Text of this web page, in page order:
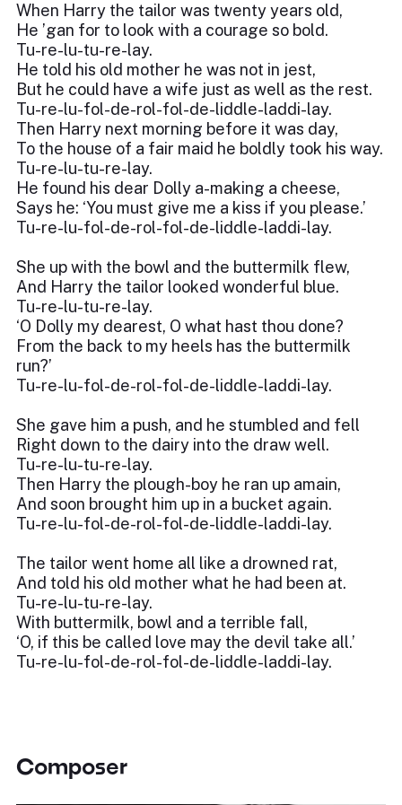
When Harry the tailor was twenty years old,
He ’gan for to look with a courage so bold.
Tu-re-lu-tu-re-lay.
He told his old mother he was not in jest,
But he could have a wife just as well as the rest.
Tu-re-lu-fol-de-rol-fol-de-liddle-laddi-lay.
Then Harry next morning before it was day,
To the house of a fair maid he boldly took his way.
Tu-re-lu-tu-re-lay.
He found his dear Dolly a-making a cheese,
Says he: ‘You must give me a kiss if you please.’
Tu-re-lu-fol-de-rol-fol-de-liddle-laddi-lay.
She up with the bowl and the buttermilk flew,
And Harry the tailor looked wonderful blue.
Tu-re-lu-tu-re-lay.
‘O Dolly my dearest, O what hast thou done?
From the back to my heels has the buttermilk
run?’
Tu-re-lu-fol-de-rol-fol-de-liddle-laddi-lay.
She gave him a push, and he stumbled and fell
Right down to the dairy into the draw well.
Tu-re-lu-tu-re-lay.
Then Harry the plough-boy he ran up amain,
And soon brought him up in a bucket again.
Tu-re-lu-fol-de-rol-fol-de-liddle-laddi-lay.
The tailor went home all like a drowned rat,
And told his old mother what he had been at.
Tu-re-lu-tu-re-lay.
With buttermilk, bowl and a terrible fall,
‘O, if this be called love may the devil take all.’
Tu-re-lu-fol-de-rol-fol-de-liddle-laddi-lay.
Composer